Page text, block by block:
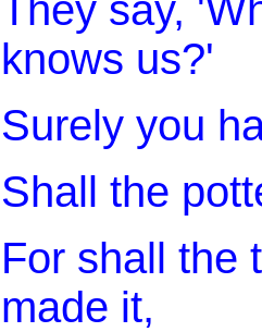
They say,
knows us?'
Surely you
Shall the
For shall the
made it,